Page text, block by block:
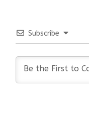
Subscribe